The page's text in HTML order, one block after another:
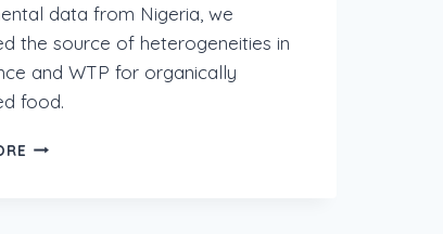
data from Nigeria, we
the source of heterogeneities in
and WTP for organically
food.